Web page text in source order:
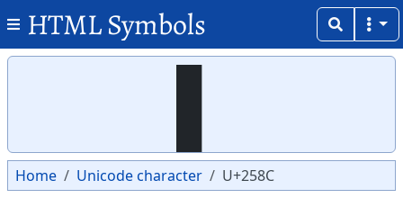
HTML Symbols
Home Unicode character U+258C
Copy
Copy